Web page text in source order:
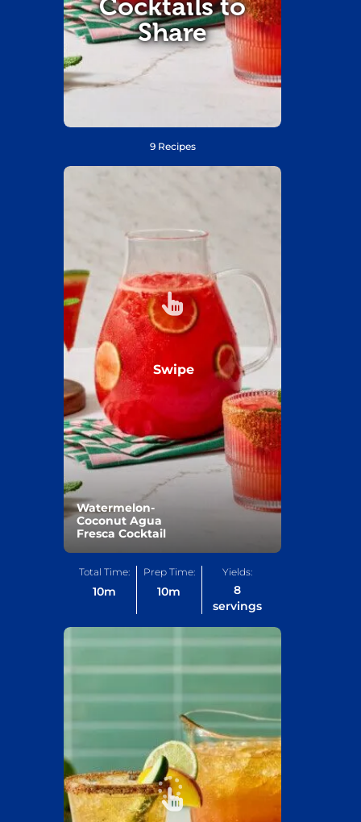
Cocktails to
Share
9 Recipes
Watermelon-
Coconut Agua
Fresca Cocktail
Swipe
Total Time:
10m
Prep Time:
10m
Yields:
8
servings